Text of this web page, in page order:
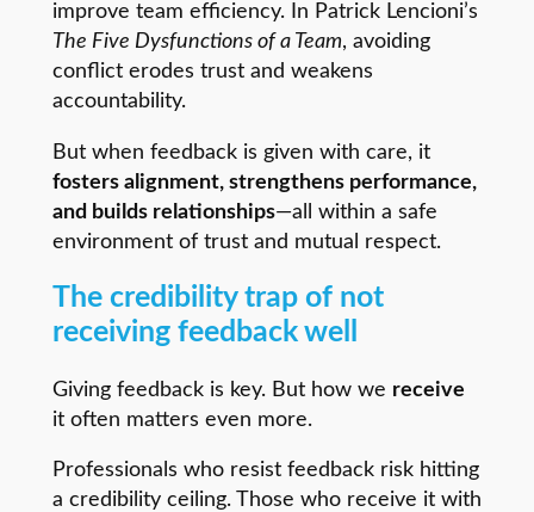
improve team efficiency. In Patrick Lencioni’s
The Five Dysfunctions of a Team, avoiding
conflict erodes trust and weakens
accountability.
But when feedback is given with care, it
fosters alignment, strengthens performance,
and builds relationships—all within a safe
environment of trust and mutual respect.
The credibility trap of not
receiving feedback well
Giving feedback is key. But how we receive
it often matters even more.
Professionals who resist feedback risk hitting
a credibility ceiling. Those who receive it with